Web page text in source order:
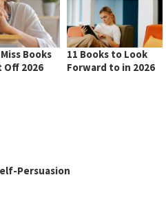
Books
2026
11 Books to Look
Forward to in 2026
Persuasion